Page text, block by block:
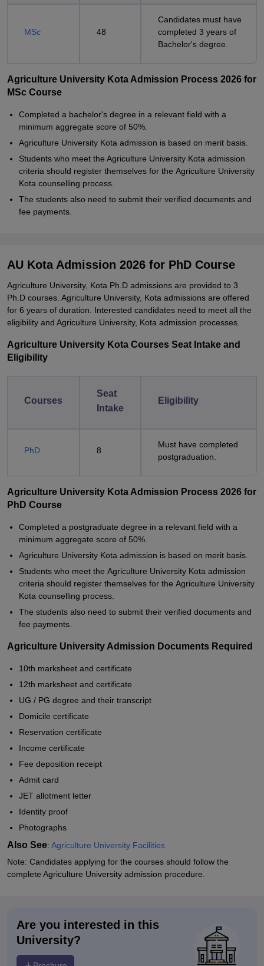
MSc 48
Candidates must have
completed 3 years of
Bachelor's degree.
Agriculture University Kota Admission Process 2026 for
MSc Course
Completed a bachelor's degree in a relevant field with a
minimum aggregate score of 50%.
Agriculture University Kota admission is based on merit basis.
Students who meet the Agriculture University Kota admission
criteria should register themselves for the Agriculture University
Kota counselling process.
The students also need to submit their verified documents and
fee payments.
AU Kota Admission 2026 for PhD Course
Agriculture University, Kota Ph.D admissions are provided to 3
Ph.D courses. Agriculture University, Kota admissions are offered
for 6 years of duration. Interested candidates need to meet all the
eligibility and Agriculture University, Kota admission processes.
Agriculture University Kota Courses Seat Intake and
Eligibility
Courses
Seat
Intake
Eligibility
PhD 8
Must have completed
postgraduation.
Agriculture University Kota Admission Process 2026 for
PhD Course
Completed a postgraduate degree in a relevant field with a
minimum aggregate score of 50%.
Agriculture University Kota admission is based on merit basis.
Students who meet the Agriculture University Kota admission
criteria should register themselves for the Agriculture University
Kota counselling process.
The students also need to submit their verified documents and
fee payments.
Agriculture University Admission Documents Required
10th marksheet and certificate
12th marksheet and certificate
UG / PG degree and their transcript
Domicile certificate
Reservation certificate
Income certificate
Fee deposition receipt
Admit card
JET allotment letter
Identity proof
Photographs
Also See: Agriculture University Facilities
Note: Candidates applying for the courses should follow the
complete Agriculture University admission procedure.
Are you interested in this
University?